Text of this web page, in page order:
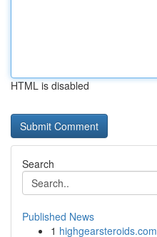
HTML is disabled
Search
Published News
1 highgearsteroids.com